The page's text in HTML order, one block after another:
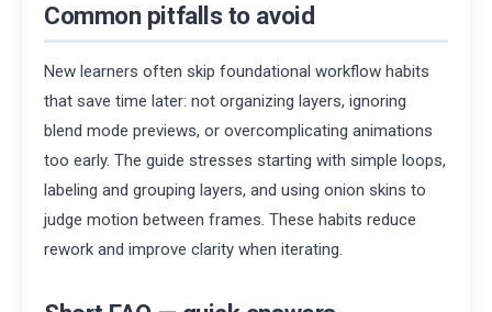
Common pitfalls to avoid
New learners often skip foundational workflow habits
that save time later: not organizing layers, ignoring
blend mode previews, or overcomplicating animations
too early. The guide stresses starting with simple loops,
labeling and grouping layers, and using onion skins to
judge motion between frames. These habits reduce
rework and improve clarity when iterating.